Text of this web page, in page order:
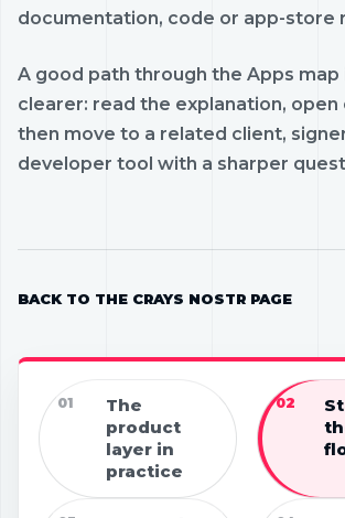
01
The
product
layer in
practice
02
documentation, code or app-store
A good path through the Apps
clearer: read the explanation, open
then move to a related client,
developer tool with a sharper
BACK TO THE CRAYS NOSTR PAGE